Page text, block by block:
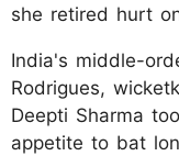
she retired hurt
India's middle-
Rodrigues,
Deepti Sharma
appetite to bat